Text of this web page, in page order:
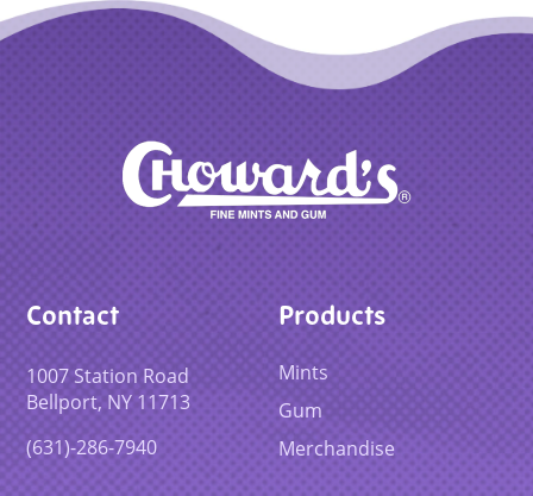
Contact
1007 Station Road
Bellport, NY 11713
(631)-286-7940
Products
Mints
Gum
Merchandise